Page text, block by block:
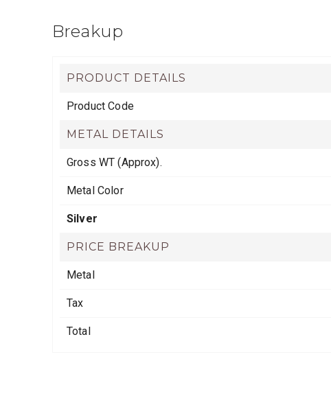
Breakup
PRODUCT DETAILS
Product Code
METAL DETAILS
Gross WT (Approx).
Metal Color
Silver
PRICE BREAKUP
Metal
Tax
Total